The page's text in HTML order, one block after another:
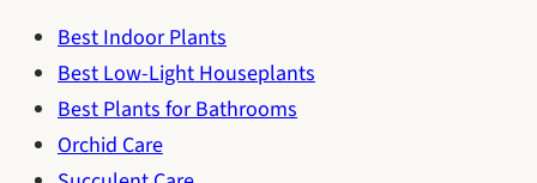
Best Indoor Plants
Best Low-Light Houseplants
Best Plants for Bathrooms
Orchid Care